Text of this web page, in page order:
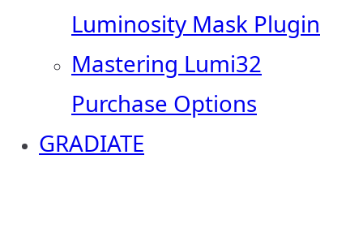
Luminosity Mask Plugin
Mastering Lumi32
Purchase Options
GRADIATE